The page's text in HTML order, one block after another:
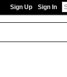
Sign Up Sign In